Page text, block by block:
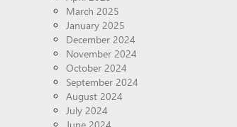
March 2025
January 2025
December 2024
November 2024
October 2024
September 2024
August 2024
July 2024